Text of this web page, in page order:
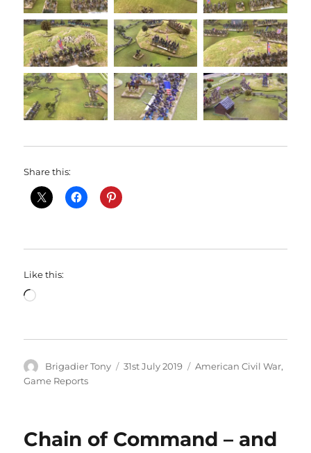
Share this:
Like this:
Loading…
Author
Brigadier Tony
Posted
31st July 2019 Categories
American Civil War,
Game Reports
Chain of Command – and